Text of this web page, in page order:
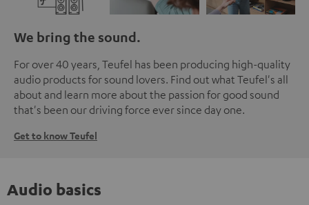
We bring the sound.
For over 40 years, Teufel has been producing high-quality
audio products for sound lovers. Find out what Teufel's all
about and learn more about the passion for good sound
that's been our driving force ever since day one.
Get to know Teufel
Audio basics